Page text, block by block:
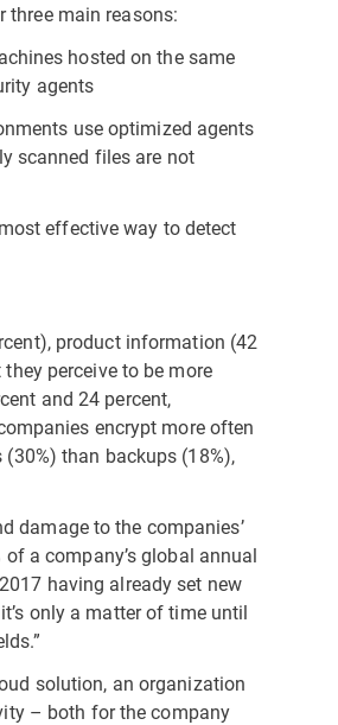
main reasons:
hosted on the same
agents
use optimized agents
scanned files are not
effective way to detect
product information (42
perceive to be more
and 24 percent,
encrypt more often
than backups (18%),
damage to the companies’
a company’s global annual
having already set new
only a matter of time until
solution, an organization
– both for the company